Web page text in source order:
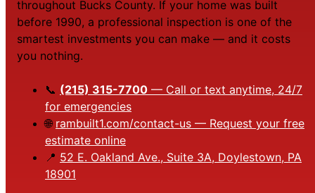
throughout Bucks County. If your home was built
before 1990, a professional inspection is one of the
smartest investments you can make — and it costs
you nothing.
📞 (215) 315-7700 — Call or text anytime, 24/7
for emergencies
🌐 rambuilt1.com/contact-us — Request your free
estimate online
📍 52 E. Oakland Ave., Suite 3A, Doylestown, PA
18901